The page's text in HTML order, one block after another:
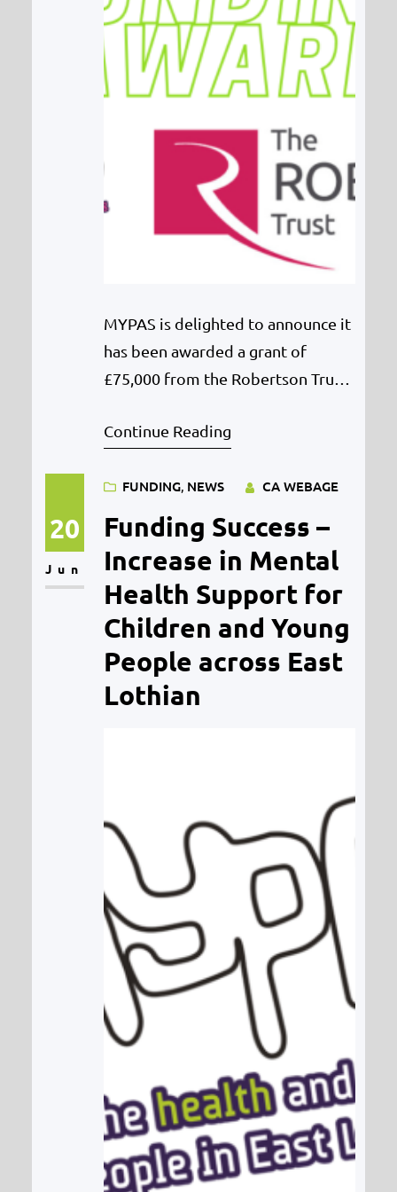
MYPAS is delighted to announce it
has been awarded a grant of
£75,000 from the Robertson Trust.
continuation of MYPAS’ Outreach
Lothian over the next three years
starting in June, reaching young
people aged 16 to 21 years old
experiencing financial hardships,
poor mental health…
Continue Reading
20
Jun
FUNDING, NEWS CA WEBAGE
Funding Success –
Increase in Mental
Health Support for
Children and Young
People across East
Lothian